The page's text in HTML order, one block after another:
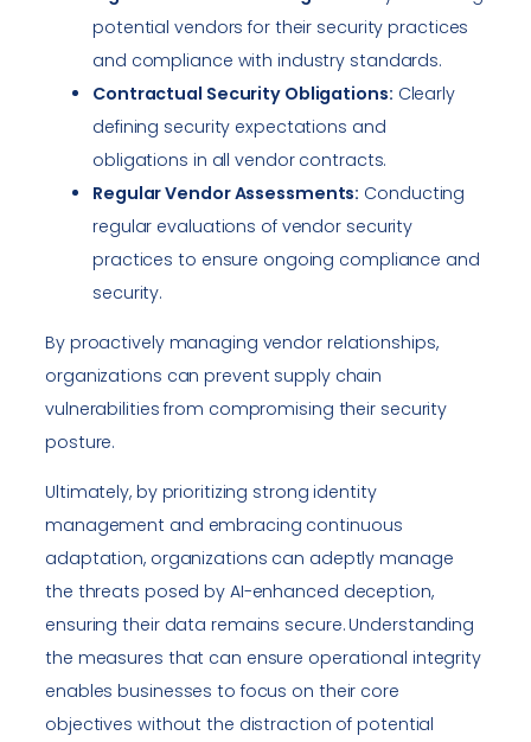
potential vendors for their security practices
and compliance with industry standards.
Contractual Security Obligations: Clearly
defining security expectations and
obligations in all vendor contracts.
Regular Vendor Assessments: Conducting
regular evaluations of vendor security
practices to ensure ongoing compliance and
security.
By proactively managing vendor relationships,
organizations can prevent supply chain
vulnerabilities from compromising their security
posture.
Ultimately, by prioritizing strong identity
management and embracing continuous
adaptation, organizations can adeptly manage
the threats posed by AI-enhanced deception,
ensuring their data remains secure. Understanding
the measures that can ensure operational integrity
enables businesses to focus on their core
objectives without the distraction of potential